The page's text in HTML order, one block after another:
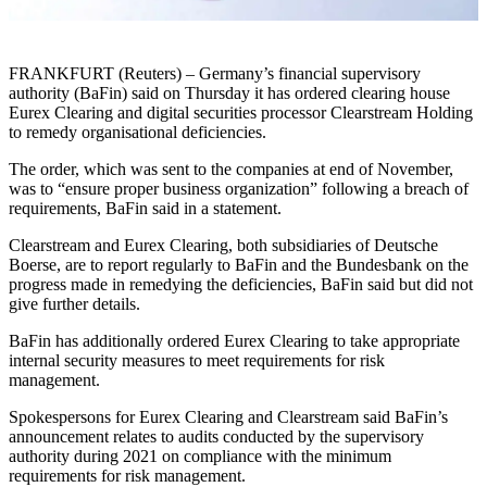
FRANKFURT (Reuters) – Germany’s financial supervisory
authority (BaFin) said on Thursday it has ordered clearing house
Eurex Clearing and digital securities processor Clearstream Holding
to remedy organisational deficiencies.
The order, which was sent to the companies at end of November,
was to “ensure proper business organization” following a breach of
requirements, BaFin said in a statement.
Clearstream and Eurex Clearing, both subsidiaries of Deutsche
Boerse, are to report regularly to BaFin and the Bundesbank on the
progress made in remedying the deficiencies, BaFin said but did not
give further details.
BaFin has additionally ordered Eurex Clearing to take appropriate
internal security measures to meet requirements for risk
management.
Spokespersons for Eurex Clearing and Clearstream said BaFin’s
announcement relates to audits conducted by the supervisory
authority during 2021 on compliance with the minimum
requirements for risk management.